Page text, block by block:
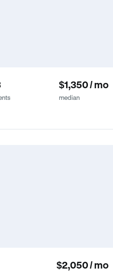
$1,350 / mo
median
$2,050 / mo